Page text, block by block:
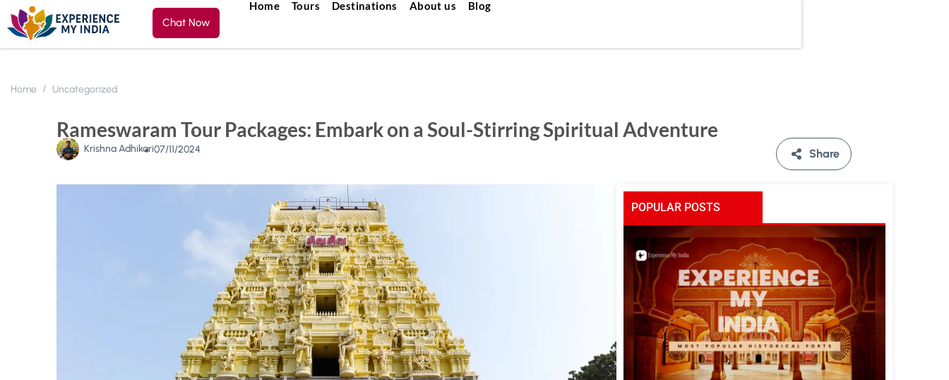
Chat Now
Home Tours Destinations About us Blog
Home Uncategorized
Rameswaram Tour Packages: Embark on a Soul-Stirring Spiritual Adventure
Krishna Adhikari07/11/2024 Share
POPULAR POSTS